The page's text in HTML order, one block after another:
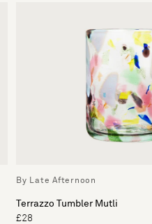
By Late Afternoon
Terrazzo Tumbler Mutli
£28